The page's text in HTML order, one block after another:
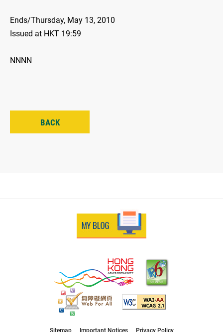
Ends/Thursday, May 13, 2010
Issued at HKT 19:59
NNNN
BACK
Sitemap Important Notices Privacy Policy